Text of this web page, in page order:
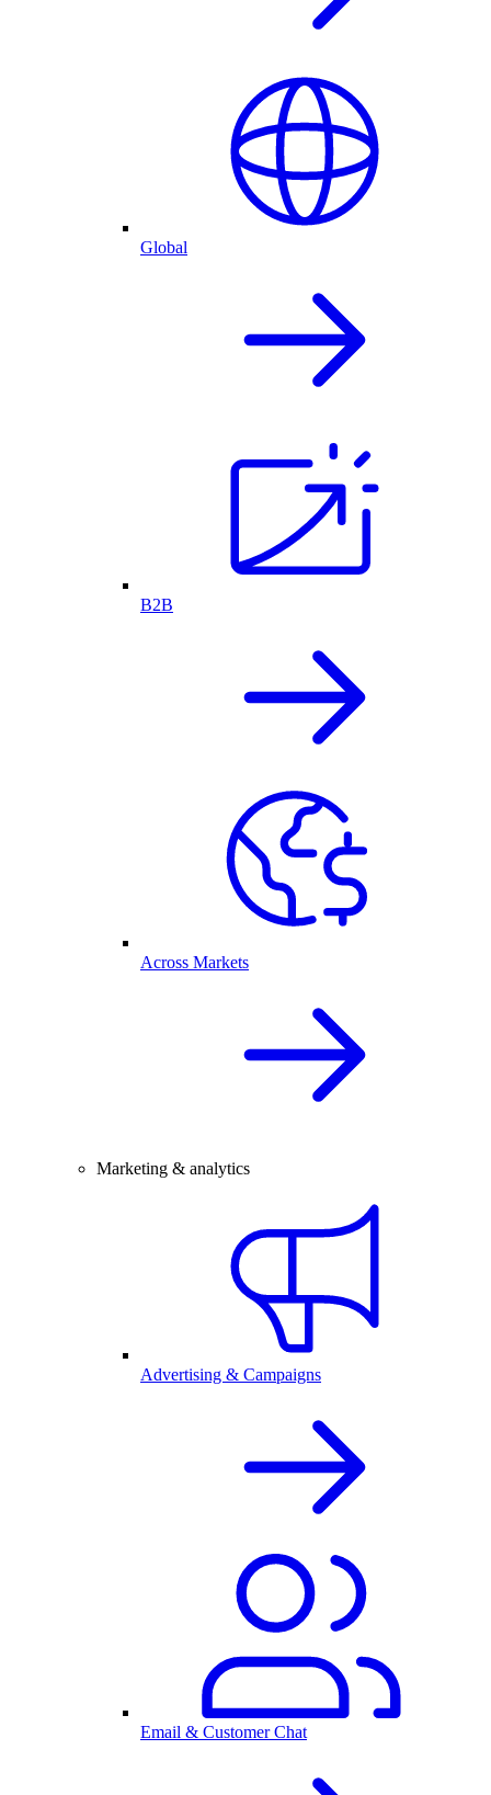
Global
B2B
Across Markets
Marketing & analytics
Advertising & Campaigns
Email & Customer Chat